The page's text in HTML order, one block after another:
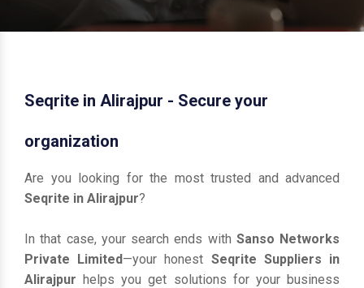
Seqrite in Alirajpur - Secure your
organization
Are you looking for the most trusted and advanced
Seqrite in Alirajpur?
In that case, your search ends with Sanso Networks
Private Limited—your honest Seqrite Suppliers in
Alirajpur helps you get solutions for your business